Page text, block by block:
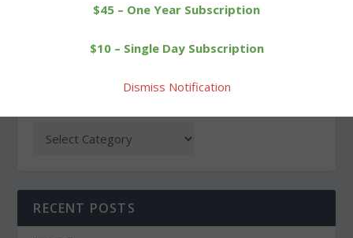
RECENT POSTS
$45 – One Year Subscription
$10 – Single Day Subscription
Dismiss Notification